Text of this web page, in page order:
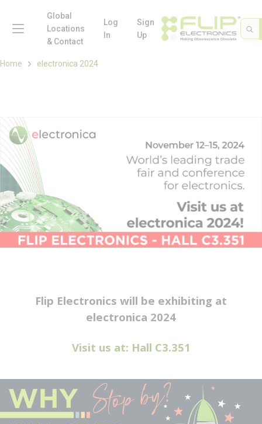
Skip to main content
Site
Global
Locations
& Contact
Log
In
Sign
Up
Home electronica 2024
Flip Electronics will be exhibiting at
electronica 2024
Visit us at: Hall C3.351